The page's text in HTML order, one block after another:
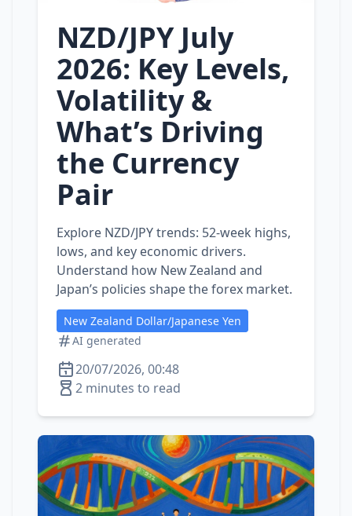
NZD/JPY July
2026: Key Levels,
Volatility &
What’s Driving
the Currency
Pair
Explore NZD/JPY trends: 52‑week highs,
lows, and key economic drivers.
Understand how New Zealand and
Japan’s policies shape the forex market.
New Zealand Dollar/Japanese Yen
AI generated
20/07/2026, 00:48
2 minutes to read